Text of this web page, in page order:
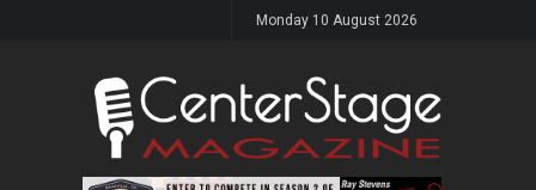
Monday 10 August 2026